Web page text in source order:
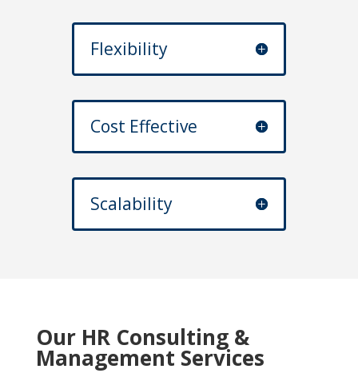
Flexibility
Cost Effective
Scalability
Our HR Consulting &
Management Services